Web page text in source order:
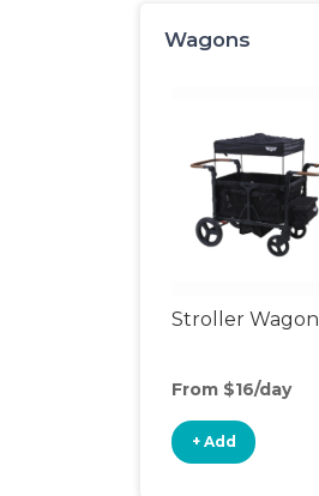
Wagons
Stroller Wagon
From $16/day
+ Add